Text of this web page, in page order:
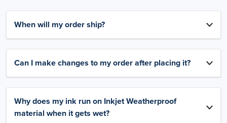
When will my order ship?
Can I make changes to my order after placing it?
Why does my ink run on Inkjet Weatherproof
material when it gets wet?